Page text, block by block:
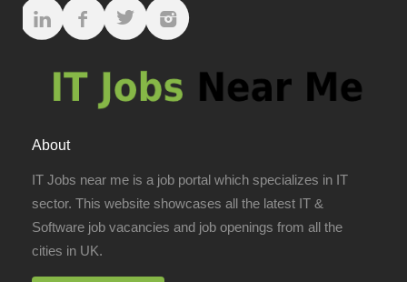
About
IT Jobs near me is a job portal which specializes in IT
sector. This website showcases all the latest IT &
Software job vacancies and job openings from all the
cities in UK.